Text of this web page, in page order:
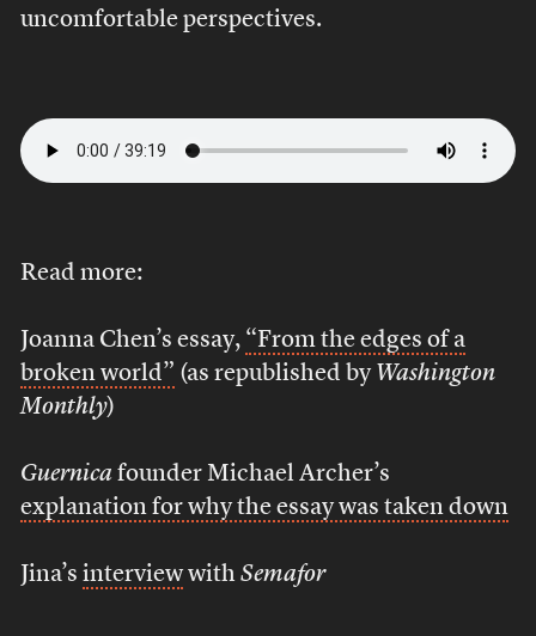
uncomfortable perspectives.
Read more:
Joanna Chen’s essay, “From the edges of a
broken world” (as republished by Washington
Monthly)
Guernicafounder Michael Archer’s
explanation for why the essay was taken down
Jina’s interviewwith Semafor